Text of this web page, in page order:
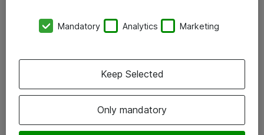
Vore forretningsområder
Om eShop
Salgs- og leveringsbetingelser
Mandatory Analytics Marketing
Only mandatory
Keep Selected